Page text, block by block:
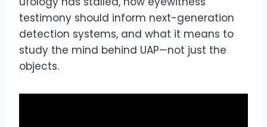
testimony should inform next-generation
detection systems, and what it means to
study the mind behind UAP—not just the
objects.